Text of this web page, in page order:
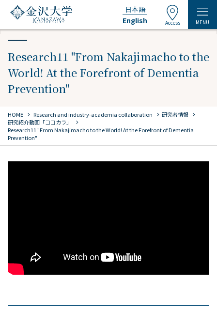
日本語
English
Access MENU
Research11 "From Nakajimacho to the
World! At the Forefront of Dementia
Prevention"
HOME chevron_right Research and industry-academia collaboration chevron_right 研究者情報 chevron_right
研究紹介動画「ココカラ」 chevron_right
Research11 "From Nakajimacho to the World! At the Forefront of Dementia
Prevention"